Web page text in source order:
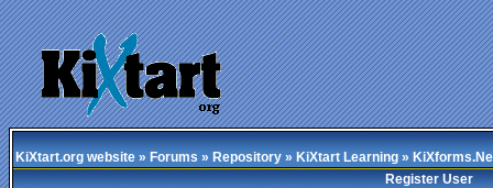
KiXtart.org website » Forums » Repository » KiXtart Learning »
Register User